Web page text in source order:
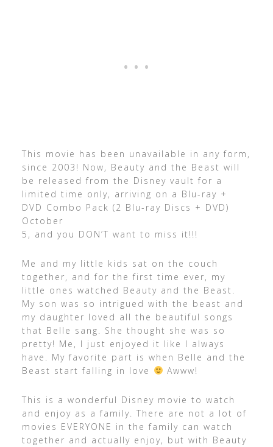
This movie has been unavailable in any form,
since 2003! Now, Beauty and the Beast will
be released from the Disney vault for a
limited time only, arriving on a Blu-ray +
DVD Combo Pack (2 Blu-ray Discs + DVD)
October
5, and you DON’T want to miss it!!!
Me and my little kids sat on the couch
together, and for the first time ever, my
little ones watched Beauty and the Beast.
My son was so intrigued with the beast and
my daughter loved all the beautiful songs
that Belle sang. She thought she was so
pretty! Me, I just enjoyed it like I always
have. My favorite part is when Belle and the
Beast start falling in love
Awww!
This is a wonderful Disney movie to watch
and enjoy as a family. There are not a lot of
movies EVERYONE in the family can watch
together and actually enjoy, but with Beauty